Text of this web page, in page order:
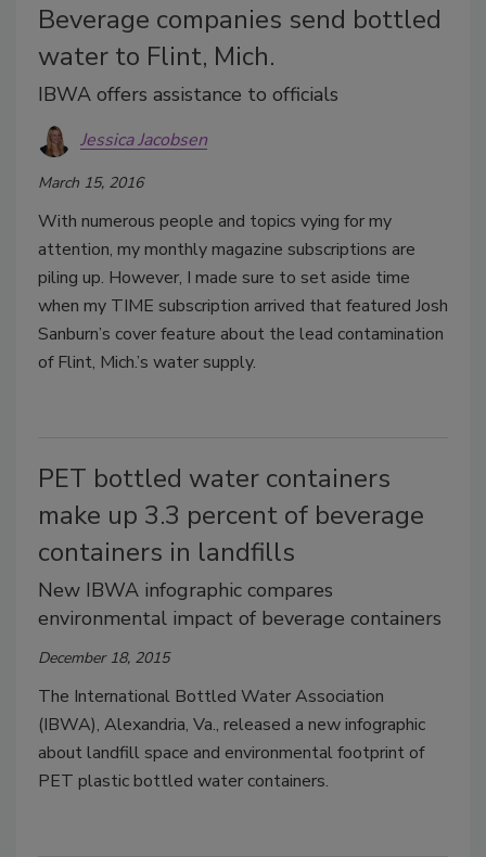
Beverage companies send bottled
water to Flint, Mich.
IBWA offers assistance to officials
Jessica Jacobsen
March 15, 2016
With numerous people and topics vying for my
attention, my monthly magazine subscriptions are
piling up. However, I made sure to set aside time
when my TIME subscription arrived that featured Josh
Sanburn’s cover feature about the lead contamination
of Flint, Mich.’s water supply.
PET bottled water containers
make up 3.3 percent of beverage
containers in landfills
New IBWA infographic compares
environmental impact of beverage containers
December 18, 2015
The International Bottled Water Association
(IBWA), Alexandria, Va., released a new infographic
about landfill space and environmental footprint of
PET plastic bottled water containers.